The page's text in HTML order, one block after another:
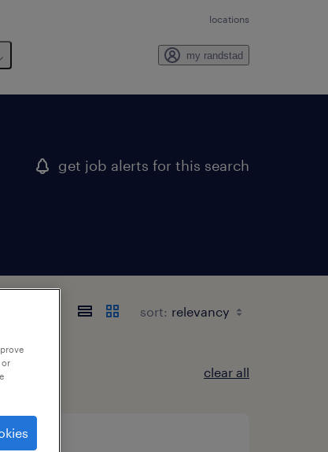
locations
my randstad
get job alerts for this search
sort:
clear all
or